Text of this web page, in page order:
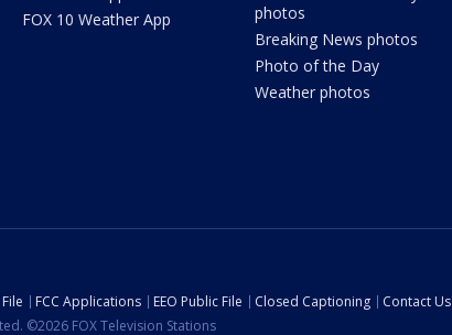
FOX 10 Weather App
photos
Breaking News photos
Photo of the Day
Weather photos
FCC Applications EEO Public File Closed Captioning Contact Us
©2026 FOX Television Stations